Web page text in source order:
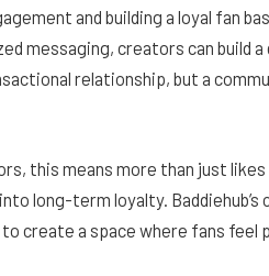
and building a loyal fan
messaging, creators can build
relationship, but a
this means more than just
long-term loyalty.
create a space where fans feel